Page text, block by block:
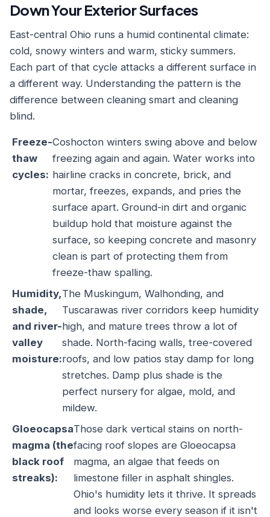
Down Your Exterior Surfaces
East-central Ohio runs a humid continental climate:
cold, snowy winters and warm, sticky summers.
Each part of that cycle attacks a different surface in
a different way. Understanding the pattern is the
difference between cleaning smart and cleaning
blind.
Freeze-
thaw
cycles:
Coshocton winters swing above and below
freezing again and again. Water works into
hairline cracks in concrete, brick, and
mortar, freezes, expands, and pries the
surface apart. Ground-in dirt and organic
buildup hold that moisture against the
surface, so keeping concrete and masonry
clean is part of protecting them from
freeze-thaw spalling.
Humidity,
shade,
and river-
valley
moisture:
The Muskingum, Walhonding, and
Tuscarawas river corridors keep humidity
high, and mature trees throw a lot of
shade. North-facing walls, tree-covered
roofs, and low patios stay damp for long
stretches. Damp plus shade is the
perfect nursery for algae, mold, and
mildew.
Gloeocapsa
magma (the
black roof
streaks):
Those dark vertical stains on north-
facing roof slopes are Gloeocapsa
magma, an algae that feeds on
limestone filler in asphalt shingles.
Ohio's humidity lets it thrive. It spreads
and looks worse every season if it isn't